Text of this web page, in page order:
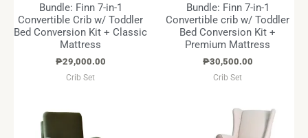
Bundle: Finn 7-in-1
Convertible Crib w/ Toddler
Bed Conversion Kit + Classic
Mattress
₱29,000.00
Crib Set
Bundle: Finn 7-in-1
Convertible crib w/ Toddler
Bed Conversion Kit +
Premium Mattress
₱30,500.00
Crib Set